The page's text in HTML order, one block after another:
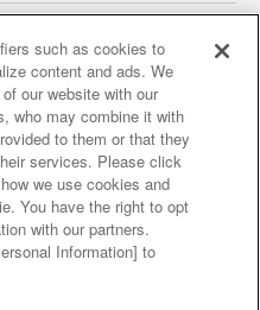
policy privacy policy
verification results
partners
of food
Response Policy
such as cookies to
content and ads. We
our website with our
who may combine it with
to them or that they
services. Please click
we use cookies and
You have the right to opt
with our partners.
Information] to